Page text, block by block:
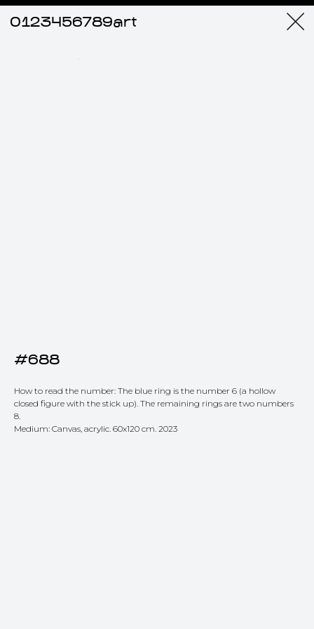
0123456789art
#688
How to read the number: The blue ring is the number 6 (a hollow
closed figure with the stick up). The remaining rings are two numbers
8.
Medium: Canvas, acrylic. 60x120 cm. 2023